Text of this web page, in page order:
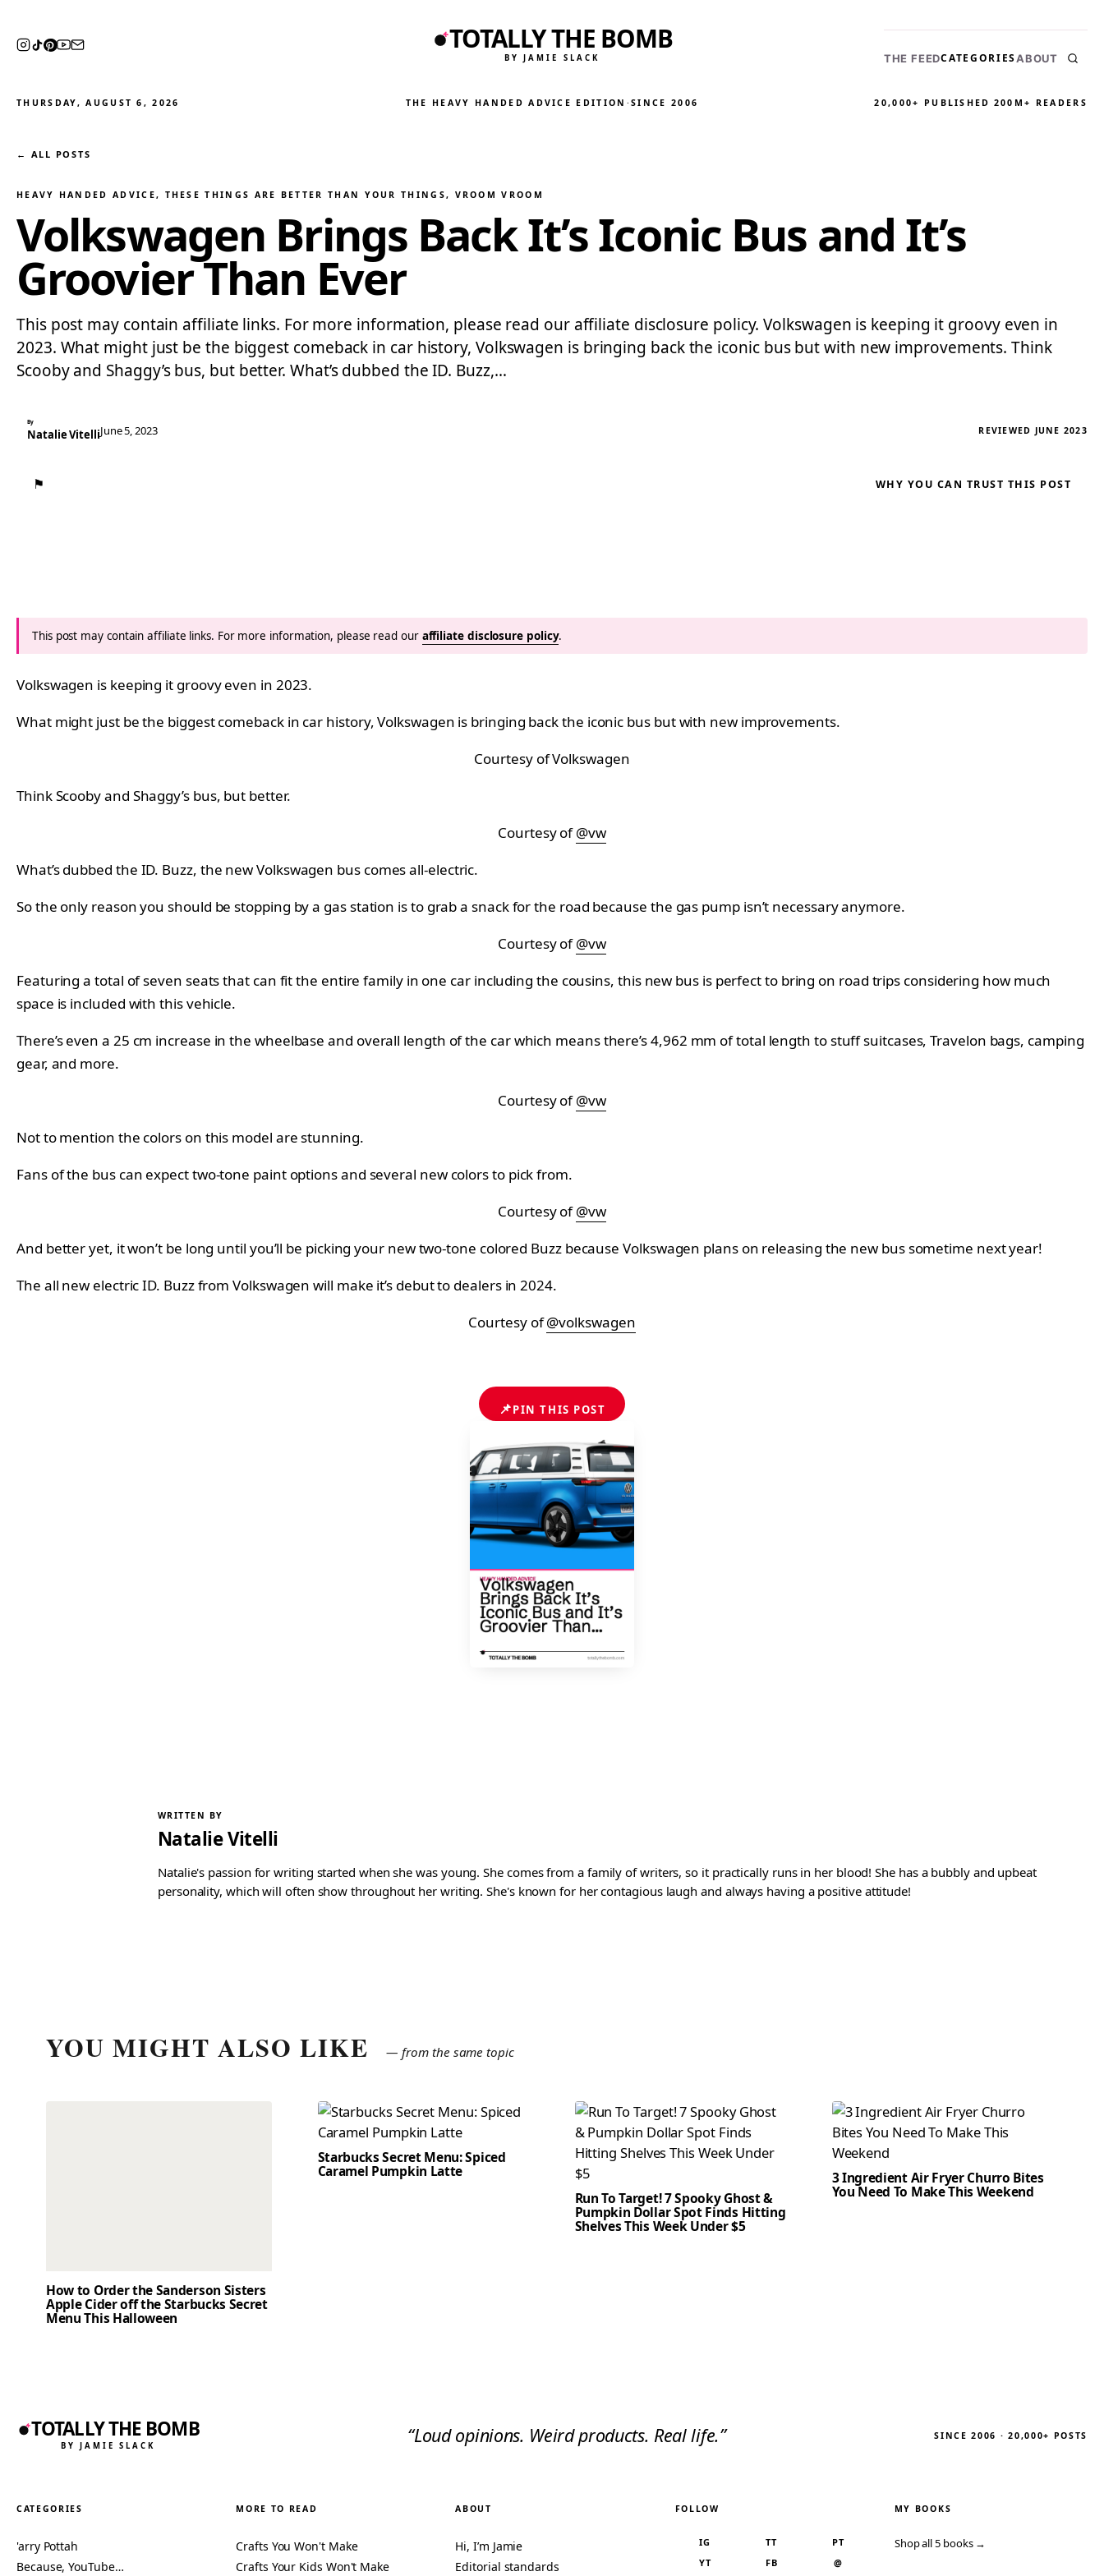
TOTALLY THE BOMB
BY JAMIE SLACK THE FEEDCATEGORIESABOUT
THURSDAY, AUGUST 6, 2026 THE HEAVY HANDED ADVICE EDITION ·SINCE 2006 20,000+ PUBLISHED 200M+ READERS
← ALL POSTS
HEAVY HANDED ADVICE, THESE THINGS ARE BETTER THAN YOUR THINGS, VROOM VROOM
Volkswagen Brings Back It’s Iconic Bus and It’s
Groovier Than Ever
This post may contain affiliate links. For more information, please read our affiliate disclosure policy. Volkswagen is keeping it groovy even in
2023. What might just be the biggest comeback in car history, Volkswagen is bringing back the iconic bus but with new improvements. Think
Scooby and Shaggy’s bus, but better. What’s dubbed the ID. Buzz,…
By
Natalie VitelliJune 5, 2023 REVIEWED JUNE 2023
⚑ WHY YOU CAN TRUST THIS POST
This post may contain affiliate links. For more information, please read our affiliate disclosure policy.
Volkswagen is keeping it groovy even in 2023.
What might just be the biggest comeback in car history, Volkswagen is bringing back the iconic bus but with new improvements.
Courtesy of Volkswagen
Think Scooby and Shaggy’s bus, but better.
Courtesy of@vw
What’s dubbed the ID. Buzz, the new Volkswagen bus comes all-electric.
So the only reason you should be stopping by a gas station is to grab a snack for the road because the gas pump isn’t necessary anymore.
Courtesy of@vw
Featuring a total of seven seats that can fit the entire family in one car including the cousins, this new bus is perfect to bring on road trips considering how much
space is included with this vehicle.
There’s even a 25 cm increase in the wheelbase and overall length of the car which means there’s 4,962 mm of total length to stuff suitcases, Travelon bags, camping
gear, and more.
Courtesy of@vw
Not to mention the colors on this model are stunning.
Fans of the bus can expect two-tone paint options and several new colors to pick from.
Courtesy of@vw
And better yet, it won’t be long until you’ll be picking your new two-tone colored Buzz because Volkswagen plans on releasing the new bus sometime next year!
The all new electric ID. Buzz from Volkswagen will make it’s debut to dealers in 2024.
Courtesy of@volkswagen
📌PIN THIS POST
WRITTEN BY
Natalie Vitelli
Natalie's passion for writing started when she was young. She comes from a family of writers, so it practically runs in her blood! She has a bubbly and upbeat
personality, which will often show throughout her writing. She's known for her contagious laugh and always having a positive attitude!
YOU MIGHT ALSO LIKE — from the same topic
How to Order the Sanderson Sisters
Apple Cider off the Starbucks Secret
Menu This Halloween
Starbucks Secret Menu: Spiced
Caramel Pumpkin Latte
Run To Target! 7 Spooky Ghost &
Pumpkin Dollar Spot Finds Hitting
Shelves This Week Under $5
3 Ingredient Air Fryer Churro Bites
You Need To Make This Weekend
TOTALLY THE BOMB
BY JAMIE SLACK “Loud opinions. Weird products. Real life.” SINCE 2006 · 20,000+ POSTS
CATEGORIES
'arry Pottah
Because, YouTube…
MORE TO READ
Crafts You Won't Make
Crafts Your Kids Won't Make
ABOUT
Hi, I’m Jamie
Editorial standards
FOLLOW
IG TT
PT
YT
FB @
MY BOOKS
Shop all 5 books →